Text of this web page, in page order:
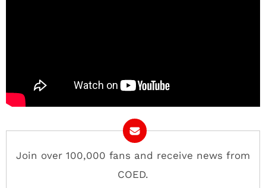
Join over 100,000 fans and receive news from
COED.